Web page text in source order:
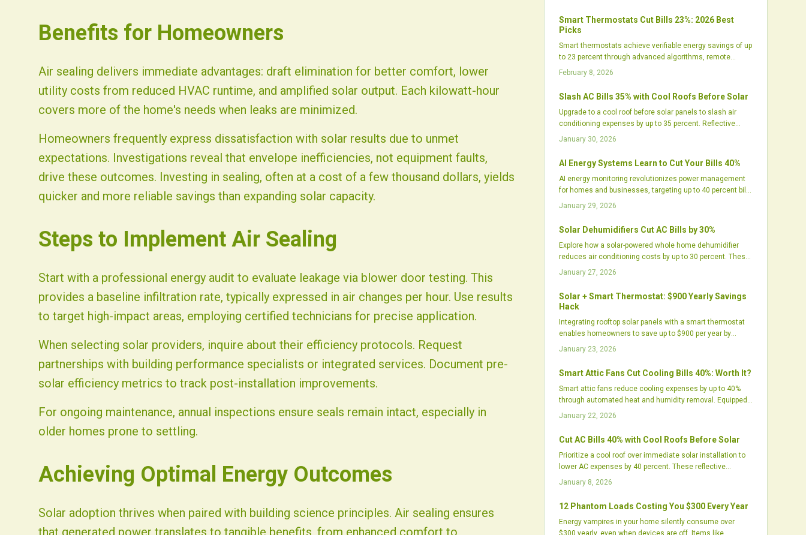
Benefits for Homeowners
Air sealing delivers immediate advantages: draft elimination for better comfort, lower
utility costs from reduced HVAC runtime, and amplified solar output. Each kilowatt-hour
covers more of the home's needs when leaks are minimized.
Homeowners frequently express dissatisfaction with solar results due to unmet
expectations. Investigations reveal that envelope inefficiencies, not equipment faults,
drive these outcomes. Investing in sealing, often at a cost of a few thousand dollars, yields
quicker and more reliable savings than expanding solar capacity.
Steps to Implement Air Sealing
Start with a professional energy audit to evaluate leakage via blower door testing. This
provides a baseline infiltration rate, typically expressed in air changes per hour. Use results
to target high-impact areas, employing certified technicians for precise application.
When selecting solar providers, inquire about their efficiency protocols. Request
partnerships with building performance specialists or integrated services. Document pre-
solar efficiency metrics to track post-installation improvements.
For ongoing maintenance, annual inspections ensure seals remain intact, especially in
older homes prone to settling.
Achieving Optimal Energy Outcomes
Solar adoption thrives when paired with building science principles. Air sealing ensures
that generated power translates to tangible benefits, from enhanced comfort to
streamlining access to financing and rebates. The
strategy represents an evolution toward holistic home
reliable performance.
Smart Thermostats Cut Bills 23%: 2026 Best
Picks
Smart thermostats achieve verifiable energy savings of up
to 23 percent through advanced algorithms, remote
access, and seamless smart home compatibility. This
recommends premier 2026 models, and provides
sustainability year-round.
February 8, 2026
Slash AC Bills 35% with Cool Roofs Before Solar
Upgrade to a cool roof before solar panels to slash air
conditioning expenses by up to 35 percent. Reflective
surfaces reduce roof heat, ease HVAC demands, and
savings, longer roof durability, and greater sustainability
through lower energy use and better indoor conditions.
January 30, 2026
AI Energy Systems Learn to Cut Your Bills 40%
AI energy monitoring revolutionizes power management
for homes and businesses, targeting up to 40 percent bill
reductions by 2026. Predictive analytics, solar integration,
reliability, and promote sustainability, creating intelligent,
adaptive energy control that transforms expenses,
comfort, and environmental impact globally.
January 29, 2026
Solar Dehumidifiers Cut AC Bills by 30%
Explore how a solar-powered whole home dehumidifier
reduces air conditioning costs by up to 30 percent. These
systems address excess humidity, improve comfort,
energy for virtually cost-free operation, thereby enhancing
home efficiency, air quality, and environmental
January 27, 2026
Solar + Smart Thermostat: $900 Yearly Savings
Hack
Integrating rooftop solar panels with a smart thermostat
enables homeowners to save up to $900 per year by
aligning energy production with HVAC demands. This
and promotes sustainability through precise, automated
January 23, 2026
Smart Attic Fans Cut Cooling Bills 40%: Worth It?
Smart attic fans reduce cooling expenses by up to 40%
through automated heat and humidity removal. Equipped
with sensors, variable speeds, and app controls, they
Discover why these upgrades surpass basic vents and
January 22, 2026
Cut AC Bills 40% with Cool Roofs Before Solar
Prioritize a cool roof over immediate solar installation to
lower AC expenses by 40 percent. These reflective
surfaces cool interiors, prolong roof durability, and elevate
quick relief, enduring financial benefits, and a strategic
January 8, 2026
12 Phantom Loads Costing You $300 Every Year
Energy vampires in your home silently consume over
$300 yearly, even when devices are off. Items like